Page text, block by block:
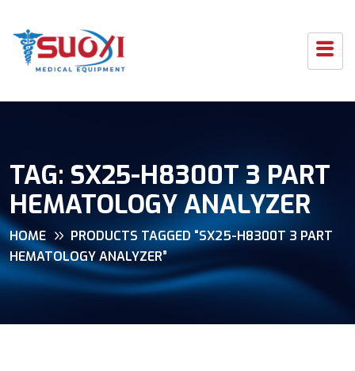
TAG: SX25-H8300T 3 PART
HEMATOLOGY ANALYZER
HOME
PRODUCTS TAGGED “SX25-H8300T 3 PART
HEMATOLOGY ANALYZER”